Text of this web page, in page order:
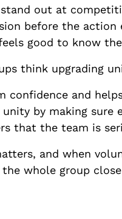
out at
before the
good to know
think upgrading
confidence and
unity by making sure
that the team is
and when
whole group